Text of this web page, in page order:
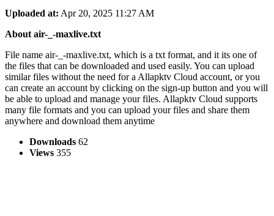
Uploaded at: Apr 20, 2025 11:27 AM
About air-_-maxlive.txt
File name air-_-maxlive.txt, which is a txt format, and it its one of
the files that can be downloaded and used easily. You can upload
similar files without the need for a Allapktv Cloud account, or you
can create an account by clicking on the sign-up button and you will
be able to upload and manage your files. Allapktv Cloud supports
many file formats and you can upload your files and share them
anywhere and download them anytime
Downloads 62
Views 355